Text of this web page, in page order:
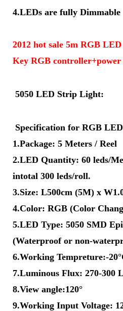
4.LEDs are fully Dimmable
2012 hot sale 5m RGB
Key RGB
5050 LED Strip Light:
Specification for RGB
1.Package: 5 Meters / Reel
2.LED Quantity: 60 leds/
intotal 300 leds/roll.
3.Size: L500cm (5M) x
4.Color: RGB (Color
5.LED Type: 5050 SMD
(Waterproof or non-
6.Working Tempreture:-
7.Luminous Flux: 270-300
8.View angle:120°
9.Working Input Voltage: